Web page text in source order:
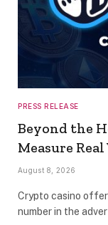
PRESS RELEASE
Beyond the
Measure
August 8, 2026
Crypto casino
number in the